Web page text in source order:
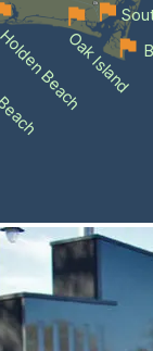
BeachOak Island